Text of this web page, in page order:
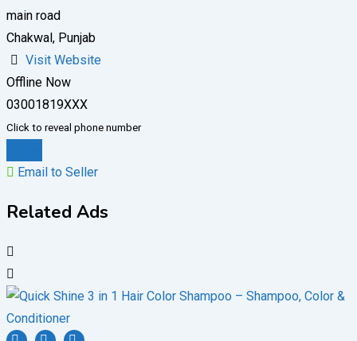
main road
Chakwal, Punjab
Visit Website
Offline Now
03001819XXX
Click to reveal phone number
Email to Seller
Related Ads